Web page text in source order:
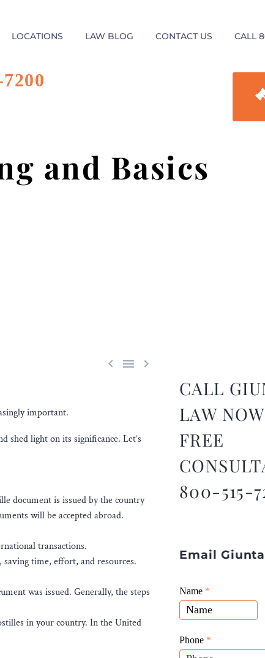
LOCATIONS LAW BLOG CONTACT US CALL
and Basics
  
important.
shed light on its significance. Let’s
document is issued by the country
will be accepted abroad.
transactions.
time, effort, and resources.
was issued. Generally, the steps
in your country. In the United
CALL
LAW
FREE
800-515-
Email
Giunta
Law
Website
Leads
Name *
Phone *
If
you
are
human,
leave